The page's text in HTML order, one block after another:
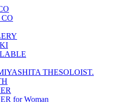
THESOLOIST.
for Woman